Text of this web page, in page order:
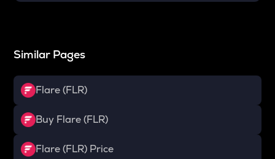
Similar Pages
Flare (FLR)
Buy Flare (FLR)
Flare (FLR) Price